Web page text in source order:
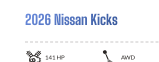
2026 Nissan Kicks
141 HP
AWD